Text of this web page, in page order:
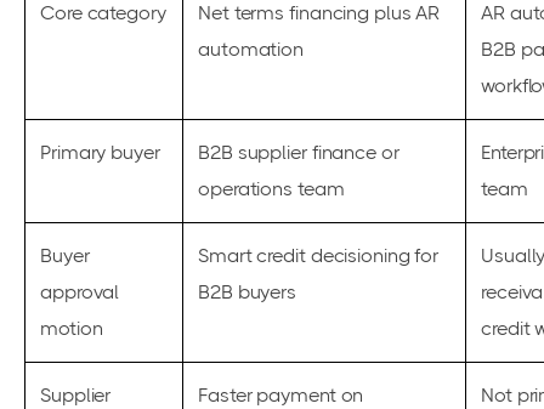
Core category
Net terms financing plus AR
automation
AR
B2B
Primary buyer
B2B supplier finance or
operations team
team
Buyer
approval
motion
Smart credit decisioning for
B2B buyers
credit
Supplier
Faster payment on
Not